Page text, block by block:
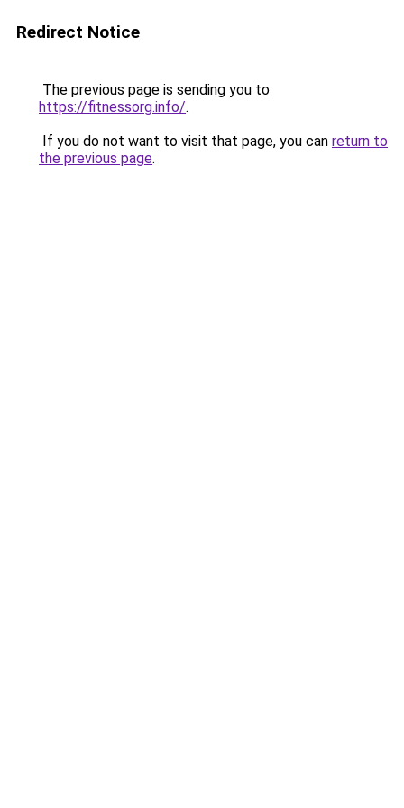
Redirect Notice
The previous page is sending you to
https://fitnessorg.info/.
If you do not want to visit that page, you can return to
the previous page.